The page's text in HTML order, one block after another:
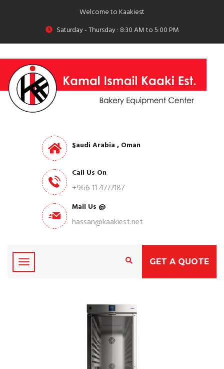
Welcome to Kaakiest
Saturday - Thursday : 8:30 AM to 5:00 PM
ِSaudi Arabia , Oman
Call Us On
+966 11 4777187
Mail Us @
hassan@kaakiest.net
GET A QUOTE